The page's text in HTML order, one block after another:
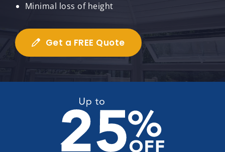
Minimal loss of height
Get a FREE Quote